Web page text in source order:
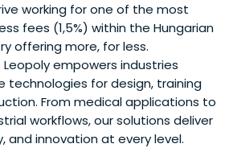
working for one of the most
fees (1,5%) within the Hungarian
offering more, for less.
empowers industries
technologies for design, training
From medical applications to
workflows, our solutions deliver
and innovation at every level.